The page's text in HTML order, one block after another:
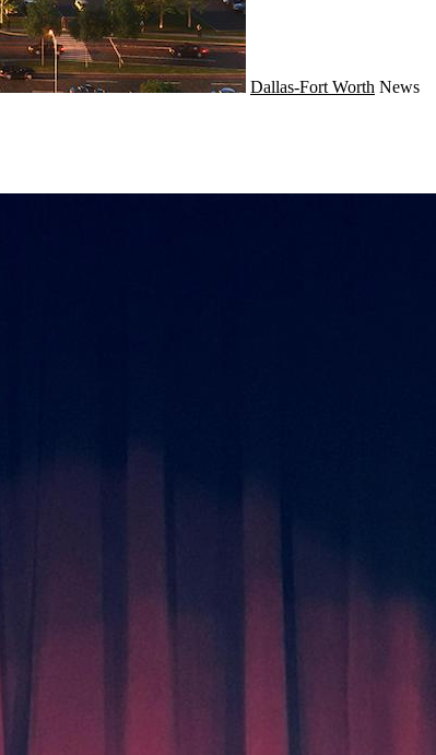
Dallas-Fort Worth News